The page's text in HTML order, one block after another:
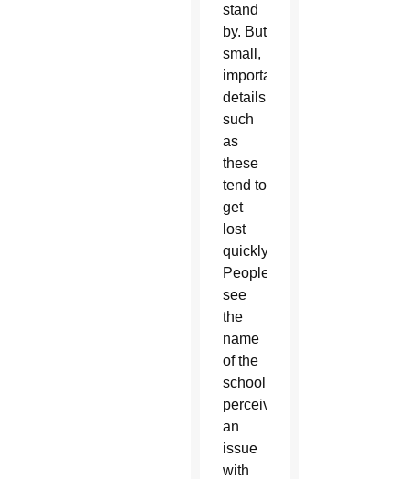
stand
by. But
small,
important
details
such
as
these
tend to
get
lost
quickly.
People
see
the
name
of the
school,
perceive
an
issue
with